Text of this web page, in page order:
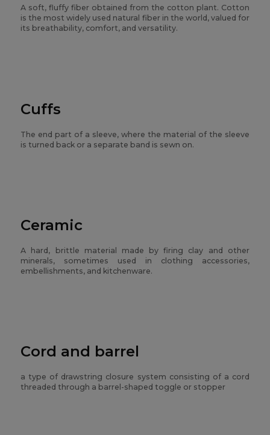
A soft, fluffy fiber obtained from the cotton plant. Cotton
is the most widely used natural fiber in the world, valued for
its breathability, comfort, and versatility.
Cuffs
The end part of a sleeve, where the material of the sleeve
is turned back or a separate band is sewn on.
Ceramic
A hard, brittle material made by firing clay and other
minerals, sometimes used in clothing accessories,
embellishments, and kitchenware.
Cord and barrel
a type of drawstring closure system consisting of a cord
threaded through a barrel-shaped toggle or stopper